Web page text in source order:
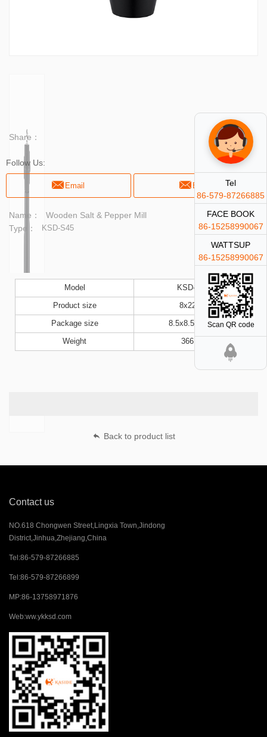
Share：
Follow Us:
Email Email
Name：
Wooden Salt & Pepper Mill
Type：
KSD-S45
Model
KSD-S45
Product size
8x22cm
Package size
8.5x8.5x23cm
Weight
366.6g
Back to product list
Contact us
NO.618 Chongwen Street,Lingxia Town,Jindong
District,Jinhua,Zhejiang,China
Tel:86-579-87266885
Tel:86-579-87266899
MP:86-13758971876
Web:ww.ykksd.com
Tel
86-579-87266885
FACE BOOK
86-15258990067
WATTSUP
86-15258990067
Scan QR code